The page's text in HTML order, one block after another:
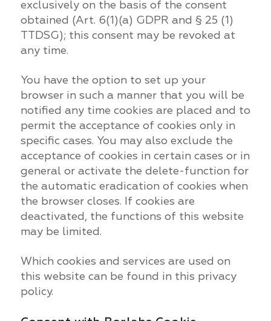
exclusively on the basis of the consent
obtained (Art. 6(1)(a) GDPR and § 25 (1)
TTDSG); this consent may be revoked at
any time.
You have the option to set up your
browser in such a manner that you will be
notified any time cookies are placed and to
permit the acceptance of cookies only in
specific cases. You may also exclude the
acceptance of cookies in certain cases or in
general or activate the delete-function for
the automatic eradication of cookies when
the browser closes. If cookies are
deactivated, the functions of this website
may be limited.
Which cookies and services are used on
this website can be found in this privacy
policy.